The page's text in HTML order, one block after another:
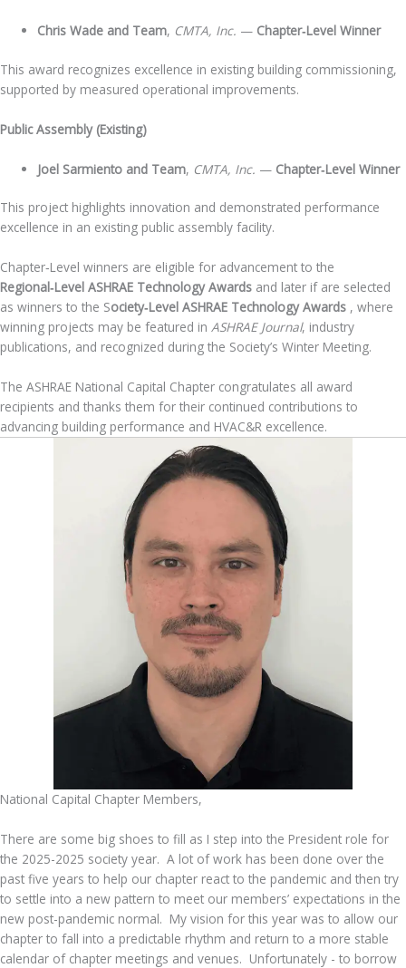
Chris Wade and Team, CMTA, Inc. — Chapter‑Level Winner
This award recognizes excellence in existing building commissioning,
supported by measured operational improvements.
Public Assembly (Existing)
Joel Sarmiento and Team, CMTA, Inc. — Chapter‑Level Winner
This project highlights innovation and demonstrated performance
excellence in an existing public assembly facility.
Chapter‑Level winners are eligible for advancement to the
Regional‑Level ASHRAE Technology Awards and later if are selected
as winners to the Society‑Level ASHRAE Technology Awards , where
winning projects may be featured in ASHRAE Journal, industry
publications, and recognized during the Society’s Winter Meeting.
The ASHRAE National Capital Chapter congratulates all award
recipients and thanks them for their continued contributions to
advancing building performance and HVAC&R excellence.
National Capital Chapter Members,
There are some big shoes to fill as I step into the President role for
the 2025-2025 society year. A lot of work has been done over the
past five years to help our chapter react to the pandemic and then try
to settle into a new pattern to meet our members’ expectations in the
new post-pandemic normal. My vision for this year was to allow our
chapter to fall into a predictable rhythm and return to a more stable
calendar of chapter meetings and venues. Unfortunately - to borrow